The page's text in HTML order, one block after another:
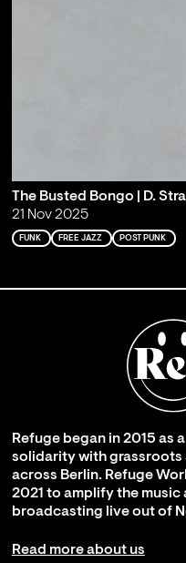
The Busted Bongo | D.
21 Nov 2025
FUNK FREE JAZZ POST PUNK
Refuge began in 2015 as
solidarity with
across Berlin. Refuge
2021 to amplify the music
broadcasting live out of
Read more about us